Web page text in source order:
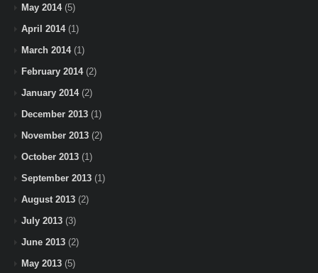
May 2014(5)
April 2014(1)
March 2014(1)
February 2014(2)
January 2014(2)
December 2013 (1)
November 2013 (2)
October 2013 (1)
September 2013 (1)
August 2013 (2)
July 2013 (3)
June 2013 (2)
May 2013 (5)